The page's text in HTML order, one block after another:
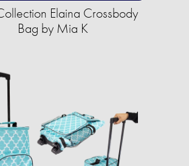
Elaina Crossbody
Bag by Mia K